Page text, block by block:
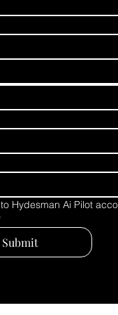
Hydesman Ai Pilot
Submit